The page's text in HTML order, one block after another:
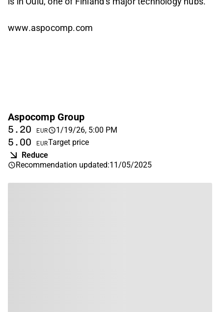
www.aspocomp.com
Aspocomp Group
5.20 EUR 1/19/26, 5:00 PM
5.00 EURTarget price
Reduce
Recommendation updated:11/05/2025